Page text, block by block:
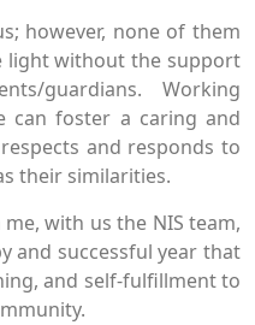
however, none of them
light without the support
guardians. Working
can foster a caring and
and responds to
their similarities.
with us the NIS team,
and successful year that
and self-fulfillment to